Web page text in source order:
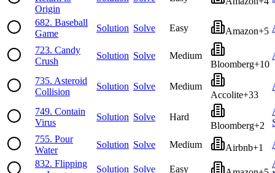
Origin
682. Baseball
Game
Solution Solve Easy Amazon+5
723. Candy
Crush
Solution Solve
Medium
Bloomberg+10
735. Asteroid
Collision
Solution Solve
Medium
Accolite+33
749. Contain
Virus
Solution Solve
Hard
Bloomberg+2
755. Pour
Water
Solution Solve Medium Airbnb+1
832. Flipping
Solution Solve Easy